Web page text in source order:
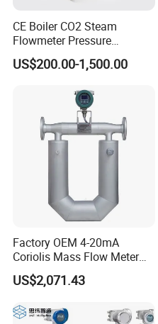
CE Boiler CO2 Steam
Flowmeter Pressure
Transmitter Air Gas Vortex
Flow Meter
US$200.00-1,500.00
Factory OEM 4-20mA
Coriolis Mass Flow Meter
for Liquid
US$2,071.43